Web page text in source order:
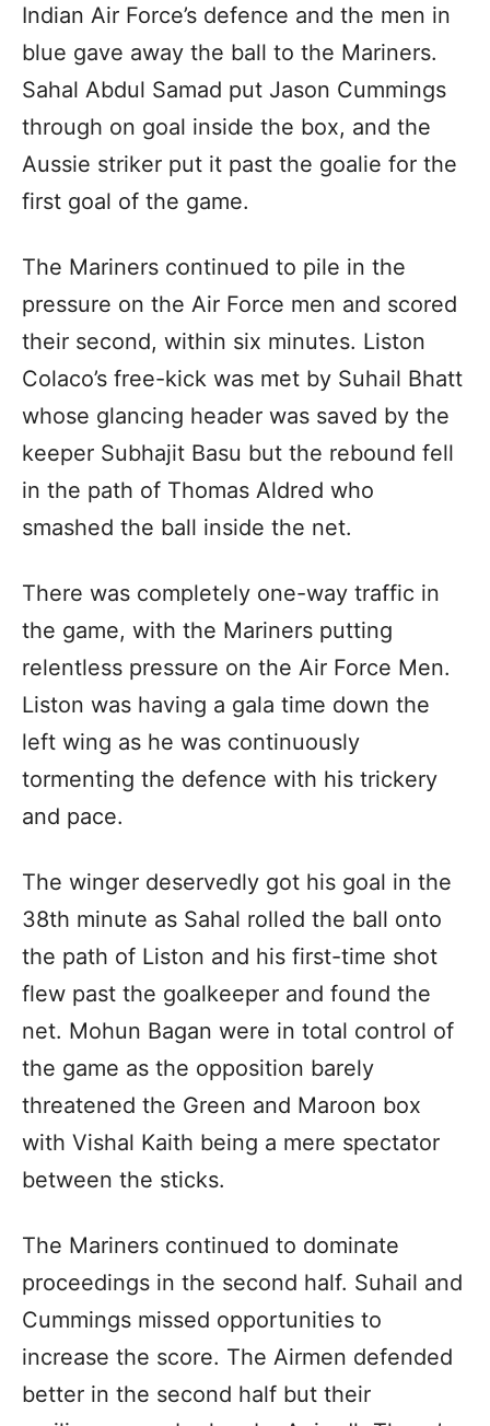
Indian Air Force’s defence and the men in
blue gave away the ball to the Mariners.
Sahal Abdul Samad put Jason Cummings
through on goal inside the box, and the
Aussie striker put it past the goalie for the
first goal of the game.
The Mariners continued to pile in the
pressure on the Air Force men and scored
their second, within six minutes. Liston
Colaco’s free-kick was met by Suhail Bhatt
whose glancing header was saved by the
keeper Subhajit Basu but the rebound fell
in the path of Thomas Aldred who
smashed the ball inside the net.
There was completely one-way traffic in
the game, with the Mariners putting
relentless pressure on the Air Force Men.
Liston was having a gala time down the
left wing as he was continuously
tormenting the defence with his trickery
and pace.
The winger deservedly got his goal in the
38th minute as Sahal rolled the ball onto
the path of Liston and his first-time shot
flew past the goalkeeper and found the
net. Mohun Bagan were in total control of
the game as the opposition barely
threatened the Green and Maroon box
with Vishal Kaith being a mere spectator
between the sticks.
The Mariners continued to dominate
proceedings in the second half. Suhail and
Cummings missed opportunities to
increase the score. The Airmen defended
better in the second half but their